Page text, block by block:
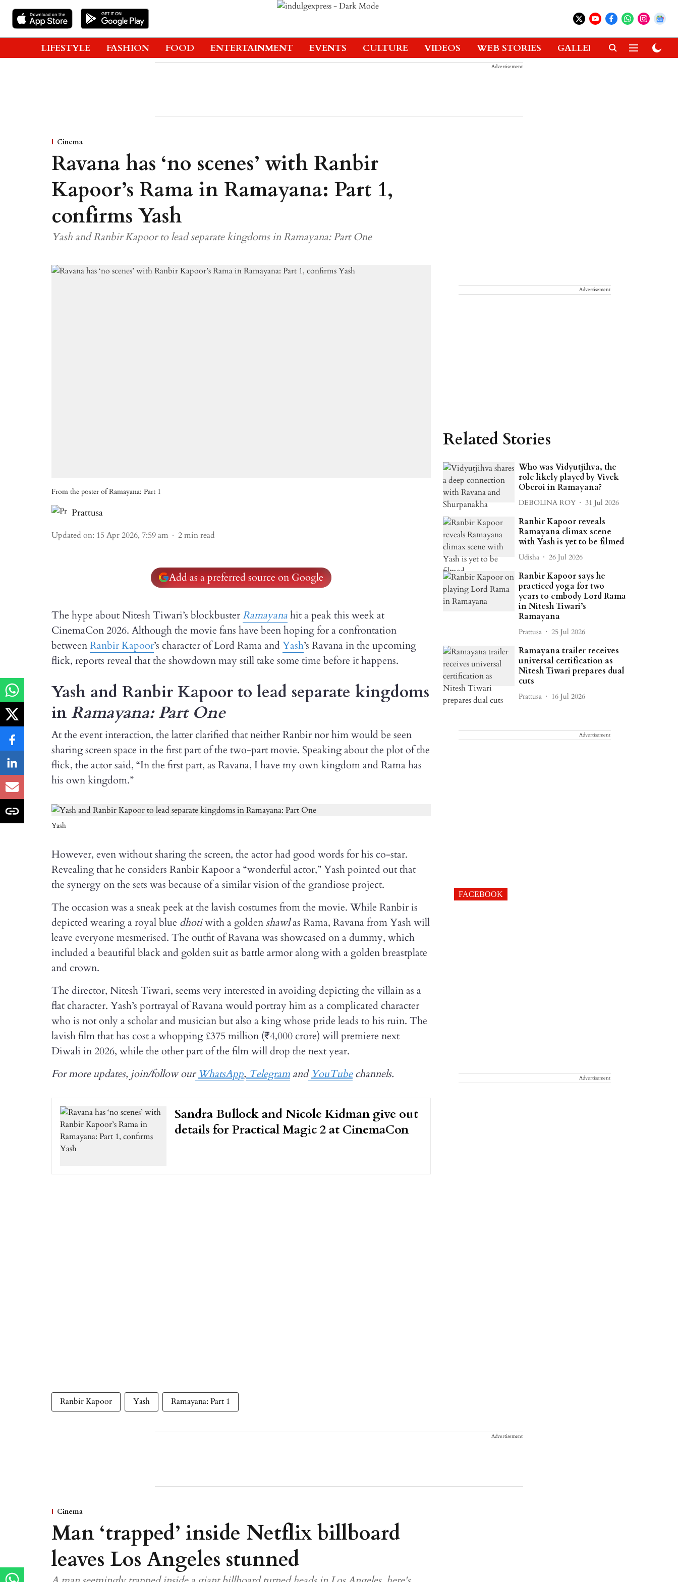
LIFESTYLE FASHION FOOD ENTERTAINMENT EVENTS CULTURE VIDEOS WEB STORIES GALLERIES GADGETS
Advertisement
Cinema
Ravana has ‘no scenes’ with Ranbir
Kapoor’s Rama in Ramayana: Part 1,
confirms Yash
Yash and Ranbir Kapoor to lead separate kingdoms in Ramayana: Part One
From the poster of Ramayana: Part 1
Prattusa
Updated on: 15 Apr 2026, 7:59 am 2min read
Add as a preferred source on Google
The hype about Nitesh Tiwari’s blockbusterRamayanahit a peak this week at
CinemaCon 2026. Although the movie fans have been hoping for a confrontation
betweenRanbir Kapoor’s character of Lord Rama and Yash’s Ravana in the upcoming
flick, reports reveal that the showdown may still take some time before it happens.
Yash and Ranbir Kapoor to lead separate kingdoms
in Ramayana: Part One
At the event interaction, the latter clarified that neither Ranbir nor him would be seen
sharing screen space in the first part of the two-part movie. Speaking about the plot of the
flick, the actor said, “In the first part, as Ravana, I have my own kingdom and Rama has
his own kingdom.”
Yash
However, even without sharing the screen, the actor had good words for his co-star.
Revealing that he considers Ranbir Kapoor a “wonderful actor,” Yash pointed out that
the synergy on the sets was because of a similar vision of the grandiose project.
The occasion was a sneak peek at the lavish costumes from the movie. While Ranbir is
depicted wearing a royal blue dhotiwith a goldenshawlas Rama, Ravana from Yash will
leave everyone mesmerised. The outfit of Ravana was showcased on a dummy, which
included a beautiful black and golden suit as battle armor along with a golden breastplate
and crown.
The director, Nitesh Tiwari, seems very interested in avoiding depicting the villain as a
flat character. Yash’s portrayal of Ravana would portray him as a complicated character
who is not only a scholar and musician but also a king whose pride leads to his ruin. The
lavish film that has cost a whopping £375 million (₹4,000 crore) will premiere next
Diwali in 2026, while the other part of the film will drop the next year.
For more updates, join/follow our WhatsApp, Telegram and YouTubechannels.
Sandra Bullock and Nicole Kidman give out
details for Practical Magic 2 at CinemaCon
Ranbir Kapoor Yash Ramayana: Part 1
Advertisement
Related Stories
Who was Vidyutjihva, the
role likely played by Vivek
Oberoi in Ramayana?
DEBOLINA ROY 31 Jul 2026
Ranbir Kapoor reveals
Ramayana climax scene
with Yash is yet to be filmed
Udisha 26 Jul 2026
Ranbir Kapoor says he
practiced yoga for two
years to embody Lord Rama
in Nitesh Tiwari’s
Ramayana
Prattusa 25 Jul 2026
Ramayana trailer receives
universal certification as
Nitesh Tiwari prepares dual
cuts
Prattusa 16 Jul 2026
Advertisement
FACEBOOK
Advertisement
Advertisement
Cinema
Man ‘trapped’ inside Netflix billboard
leaves Los Angeles stunned